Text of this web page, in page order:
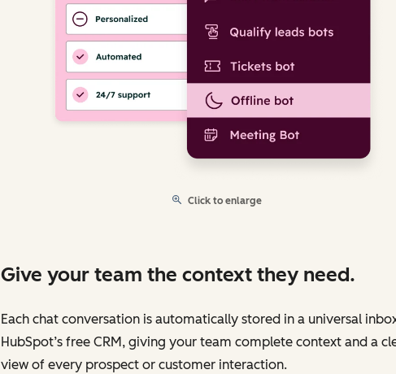
Click to enlarge
Give your team the context they need.
Each chat conversation is automatically stored in a universal
HubSpot’s free CRM, giving your team complete context and a
view of every prospect or customer interaction.